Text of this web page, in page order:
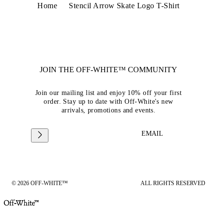
Home Stencil Arrow Skate Logo T-Shirt
JOIN THE OFF-WHITE™ COMMUNITY
Join our mailing list and enjoy 10% off your first
order. Stay up to date with Off-White's new
arrivals, promotions and events.
EMAIL
© 2026 OFF-WHITE™ ALL RIGHTS RESERVED